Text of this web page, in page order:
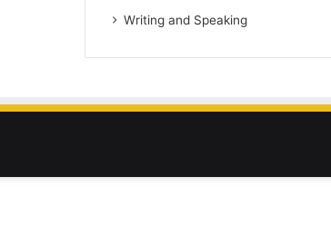
Writing and Speaking